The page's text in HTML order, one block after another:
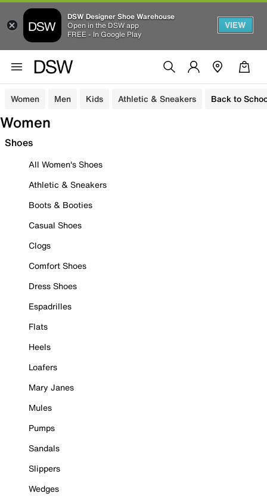
DSW Designer Shoe Warehouse
Open in the DSW app
FREE - In Google Play
VIEW
Women Men Kids Athletic & Sneakers Back to
Women
Shoes
All Women's Shoes
Athletic & Sneakers
Boots & Booties
Casual Shoes
Clogs
Comfort Shoes
Dress Shoes
Espadrilles
Flats
Heels
Loafers
Mary Janes
Mules
Pumps
Sandals
Slippers
Wedges